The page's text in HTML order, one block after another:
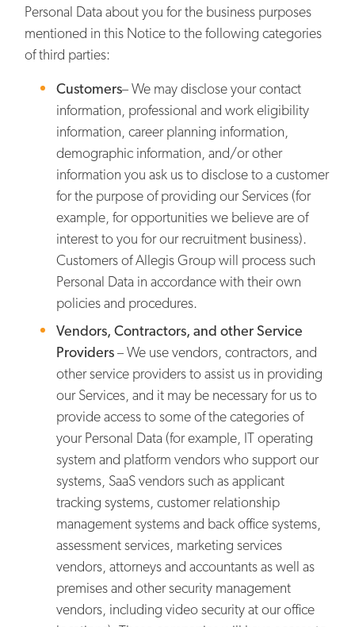
Personal Data about you for the business purposes
mentioned in this Notice to the following categories
of third parties:
Customers– We may disclose your contact
information, professional and work eligibility
information, career planning information,
demographic information, and/or other
information you ask us to disclose to a customer
for the purpose of providing our Services (for
example, for opportunities we believe are of
interest to you for our recruitment business).
Customers of Allegis Group will process such
Personal Data in accordance with their own
policies and procedures.
Vendors, Contractors, and other Service
Providers– We use vendors, contractors, and
other service providers to assist us in providing
our Services, and it may be necessary for us to
provide access to some of the categories of
your Personal Data (for example, IT operating
system and platform vendors who support our
systems, SaaS vendors such as applicant
tracking systems, customer relationship
management systems and back office systems,
assessment services, marketing services
vendors, attorneys and accountants as well as
premises and other security management
vendors, including video security at our office